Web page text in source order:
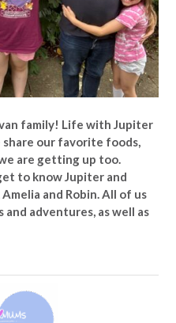
family! Life with Jupiter
share our favorite foods,
are getting up too.
to know Jupiter and
and Robin. All of us
adventures, as well as